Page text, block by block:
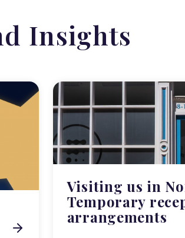
Insights
Visiting us in
Temporary
arrangements